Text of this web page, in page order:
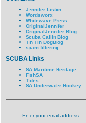
Jennifer Liston
Wordsworx
Whitewave Press
OriginalJennifer
OriginalJennifer Blog
Scuba Cailin Blog
Tin Tin DogBlog
spam filtering
SCUBA Links
SA Maritime Heritage
FishSA
Tides
SA Underwater Hockey
Enter your email address: